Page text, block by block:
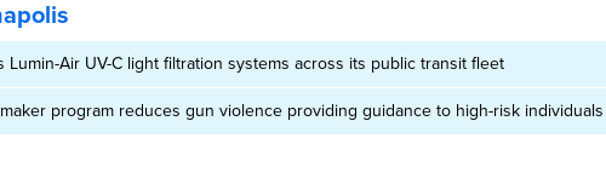
Lumin-Air UV-C light filtration systems across its public transit fleet
program reduces gun violence providing guidance to high-risk individuals